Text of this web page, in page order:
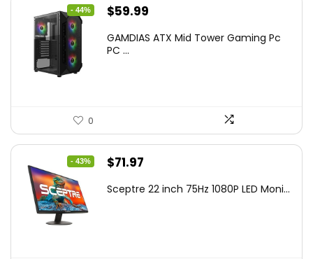
- 44%
Original
was:
$59.99
is:
GAMDIAS ATX Mid Tower Gaming Pc
PC ...
0
- 43%
Original
was:
$71.97
is:
Sceptre 22 inch 75Hz 1080P LED Moni...